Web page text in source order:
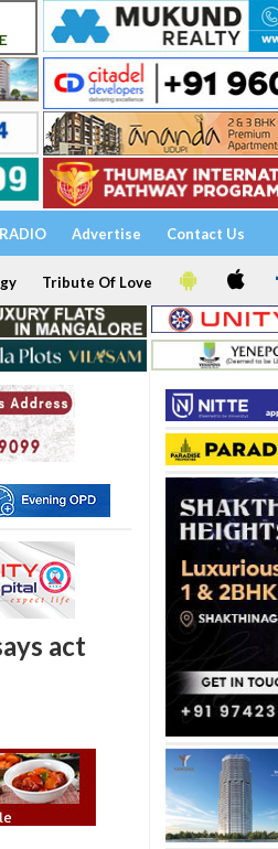
RADIO Advertise Contact Us
Tribute Of Love
act